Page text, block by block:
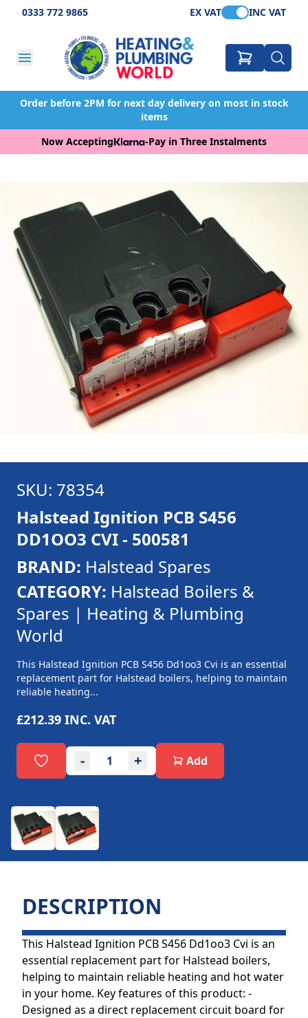
0333 772 9865 EX VAT INC VAT
Order before 2PM for next day delivery on most in stock
items
Now Accepting
-Pay in Three Instalments
SKU: 78354
Halstead Ignition PCB S456
DD1OO3 CVI - 500581
BRAND: Halstead Spares
CATEGORY: Halstead Boilers &
Spares | Heating & Plumbing
World
This Halstead Ignition PCB S456 Dd1oo3 Cvi is an essential
replacement part for Halstead boilers, helping to maintain
reliable heating...
£212.39 INC. VAT
- + Add
DESCRIPTION
This Halstead Ignition PCB S456 Dd1oo3 Cvi is an
essential replacement part for Halstead boilers,
helping to maintain reliable heating and hot water
in your home. Key features of this product: -
Designed as a direct replacement circuit board for